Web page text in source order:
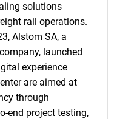
solutions
rail operations.
Alstom SA, a
launched
experience
are aimed at
through
end project testing,